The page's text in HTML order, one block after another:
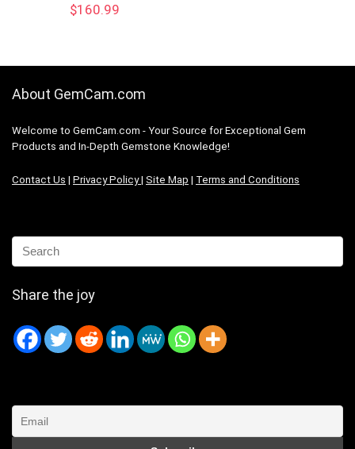
$160.99
About GemCam.com
Welcome to GemCam.com - Your Source for Exceptional Gem
Products and In-Depth Gemstone Knowledge!
Contact Us | Privacy Policy| Site Map | Terms and Conditions
Share the joy